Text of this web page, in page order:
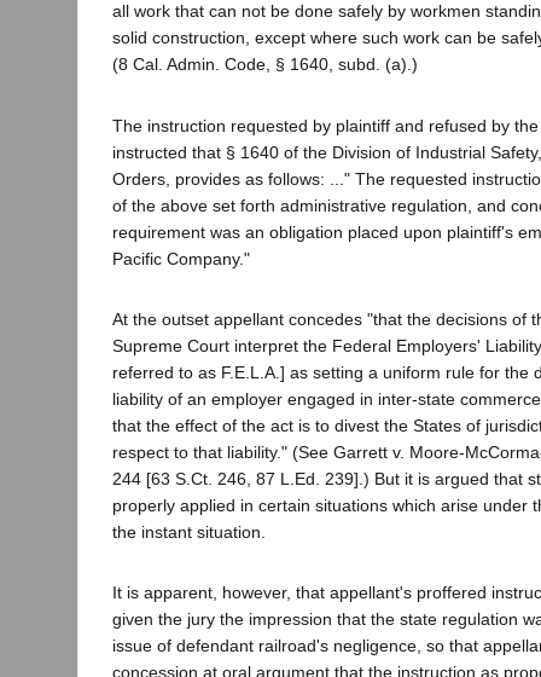
all work that can not be done safely by workmen
solid construction, except where such work can be
(8 Cal. Admin. Code, § 1640, subd. (a).)
The instruction requested by plaintiff and refused by
instructed that § 1640 of the Division of Industrial
Orders, provides as follows: ..." The requested
of the above set forth administrative regulation, and
requirement was an obligation placed upon plaintiff's
Pacific Company."
At the outset appellant concedes "that the decisions of
Supreme Court interpret the Federal Employers'
referred to as F.E.L.A.] as setting a uniform rule for the
liability of an employer engaged in inter-state
that the effect of the act is to divest the States of
respect to that liability." (See Garrett v. Moore-
244 [63 S.Ct. 246, 87 L.Ed. 239].) But it is argued that
properly applied in certain situations which arise under
the instant situation.
It is apparent, however, that appellant's proffered
given the jury the impression that the state regulation
issue of defendant railroad's negligence, so that
concession at oral argument that the instruction as